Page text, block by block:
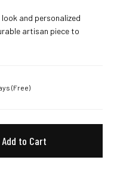
and personalized
artisan piece to
(Free)
Add to Cart